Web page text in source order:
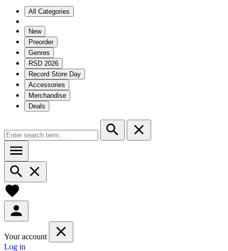
All Categories
New
Preorder
Genres
RSD 2026
Record Store Day
Accessories
Merchandise
Deals
Your account
Log in